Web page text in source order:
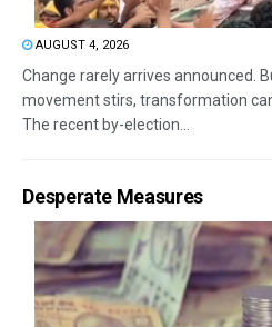
AUGUST 4, 2026
Change rarely arrives announced.
movement stirs, transformation
The recent by-election...
Desperate Measures